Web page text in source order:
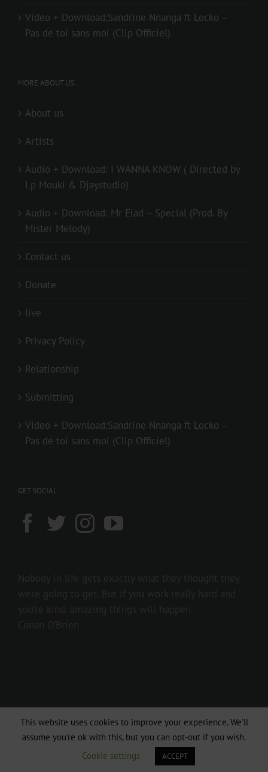
Video + Download:Sandrine Nnanga ft Locko –
Pas de toi sans moi (Clip Officiel)
MORE ABOUT US..
About us
Artists
Audio + Download: I WANNA KNOW ( Directed by
Lp Mouki & Djaystudio)
Audio + Download: Mr Elad – Special (Prod. By
Mister Melody)
Contact us
Donate
live
Privacy Policy
Relationship
Submitting
Video + Download:Sandrine Nnanga ft Locko –
Pas de toi sans moi (Clip Officiel)
GET SOCIAL
Copyright 2016 237showbiz | All Rights Reserved
Facebook
This website uses cookies to improve your experience. We'll
assume you're ok with this, but you can opt-out if you wish.
Cookie settings
ACCEPT